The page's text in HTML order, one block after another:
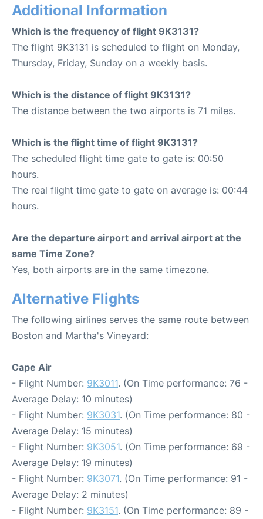
Additional Information
Which is the frequency of flight 9K3131?
The flight 9K3131 is scheduled to flight on Monday,
Thursday, Friday, Sunday on a weekly basis.
Which is the distance of flight 9K3131?
The distance between the two airports is 71 miles.
Which is the flight time of flight 9K3131?
The scheduled flight time gate to gate is: 00:50
hours.
The real flight time gate to gate on average is: 00:44
hours.
Are the departure airport and arrival airport at the
same Time Zone?
Yes, both airports are in the same timezone.
Alternative Flights
The following airlines serves the same route between
Boston and Martha's Vineyard:
Cape Air
- Flight Number: 9K3011. (On Time performance: 76 -
Average Delay: 10 minutes)
- Flight Number: 9K3031. (On Time performance: 80 -
Average Delay: 15 minutes)
- Flight Number: 9K3051. (On Time performance: 69 -
Average Delay: 19 minutes)
- Flight Number: 9K3071. (On Time performance: 91 -
Average Delay: 2 minutes)
- Flight Number: 9K3151. (On Time performance: 89 -